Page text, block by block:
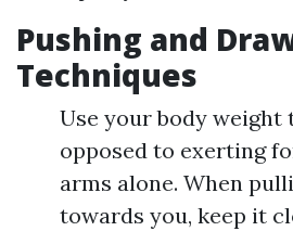
Pushing and
Techniques
Use your body weight
opposed to exerting
arms alone. When
towards you, keep it